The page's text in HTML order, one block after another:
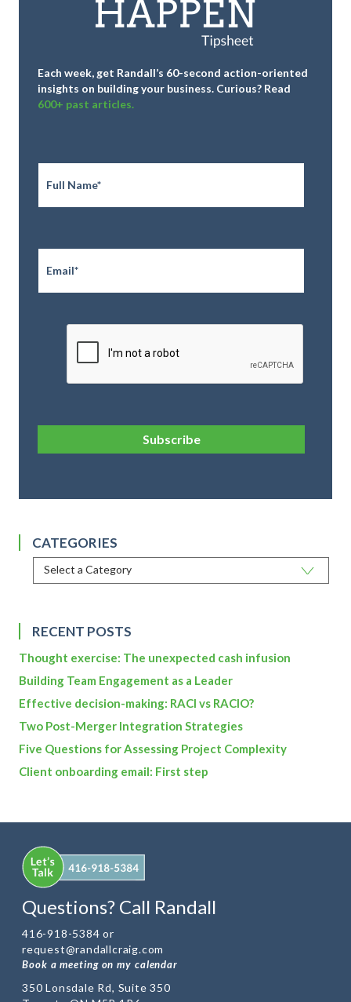
Each week, get Randall’s 60-second action-oriented
insights on building your business. Curious? Read
600+ past articles.
Full
CAPTCHA
Subscribe
CATEGORIES
RECENT POSTS
Thought exercise: The unexpected cash infusion
Building Team Engagement as a Leader
Effective decision-making: RACI vs RACIO?
Two Post-Merger Integration Strategies
Five Questions for Assessing Project Complexity
Client onboarding email: First step
Questions? Call Randall
416-918-5384 or
request@randallcraig.com
Book a meeting on my calendar
350 Lonsdale Rd, Suite 350